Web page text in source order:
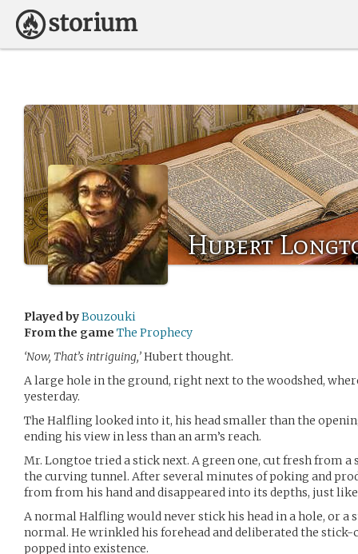
Hubert
Played byBouzouki
From the game The Prophecy
‘Now, That’s intriguing,’Hubert thought.
A large hole in the ground, right next to the woodshed,
yesterday.
The Halfling looked into it, his head smaller than the
ending his view in less than an arm’s reach.
Mr. Longtoe tried a stick next. A green one, cut fresh from a
the curving tunnel. After several minutes of poking and
from from his hand and disappeared into its depths, just
A normal Halfling would never stick his head in a hole, or a
normal. He wrinkled his forehead and deliberated the
popped into existence.